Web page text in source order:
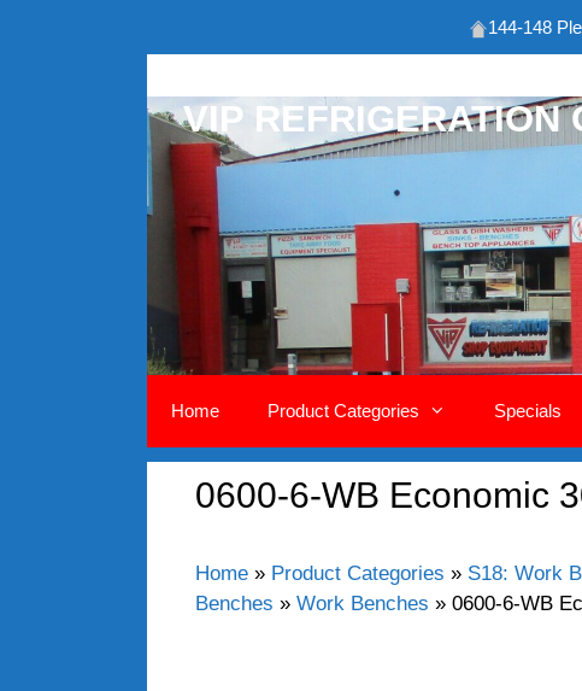
144-148
VIP REFRIGERATION
Home Product Categories Specials
0600-6-WB Economic
Home » Product Categories » S18: Work
Benches » Work Benches » 0600-6-WB